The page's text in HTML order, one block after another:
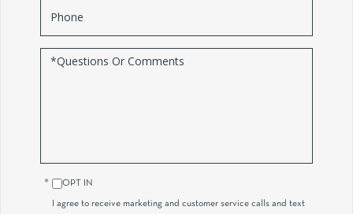
Questions
OPT IN
I agree to receive marketing and customer service calls and text